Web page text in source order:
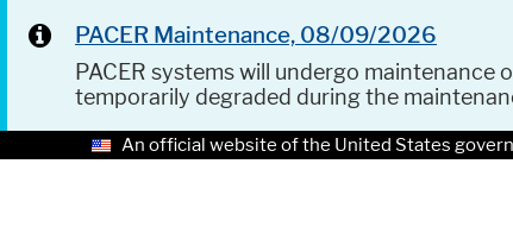
PACER Maintenance, 08/09/2026
PACER systems will undergo maintenance
temporarily degraded during the
An official website of the United States